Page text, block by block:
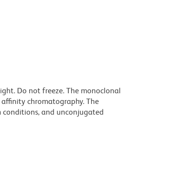
Do not freeze. The monoclonal
chromatography. The
and unconjugated